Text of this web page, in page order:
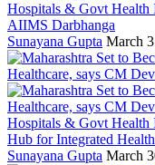
Hospitals & Govt Health
AIIMS Darbhanga
Sunayana Gupta March
Hospitals & Govt Health
Hub for Integrated
Sunayana Gupta March